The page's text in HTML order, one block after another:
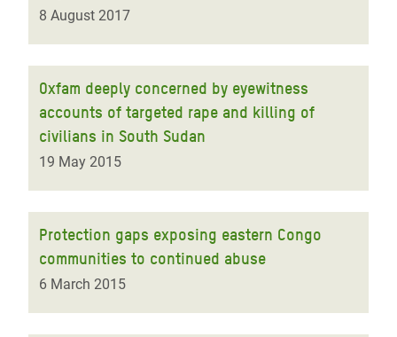
8 August 2017
Oxfam deeply concerned by eyewitness
accounts of targeted rape and killing of
civilians in South Sudan
19 May 2015
Protection gaps exposing eastern Congo
communities to continued abuse
6 March 2015